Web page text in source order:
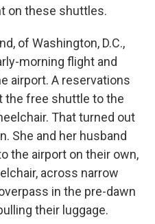
on these shuttles.
of Washington, D.C.,
morning flight and
airport. A reservations
the free shuttle to the
That turned out
She and her husband
the airport on their own,
across narrow
in the pre-dawn
their luggage.